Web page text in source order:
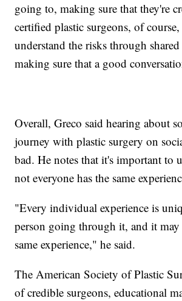
going to, making sure that they're
certified plastic surgeons, of
understand the risks through
making sure that a good
Overall, Greco said hearing about
journey with plastic surgery on
bad. He notes that it's important to
not everyone has the same
"Every individual experience is
person going through it, and it
same experience," he said.
The American Society of Plastic
of credible surgeons, educational